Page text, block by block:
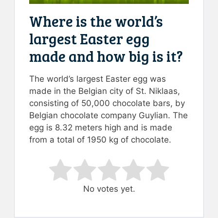
Where is the world’s
largest Easter egg
made and how big is it?
The world’s largest Easter egg was
made in the Belgian city of St. Niklaas,
consisting of 50,000 chocolate bars, by
Belgian chocolate company Guylian. The
egg is 8.32 meters high and is made
from a total of 1950 kg of chocolate.
Rate this item:
Submit Rating
No votes yet.